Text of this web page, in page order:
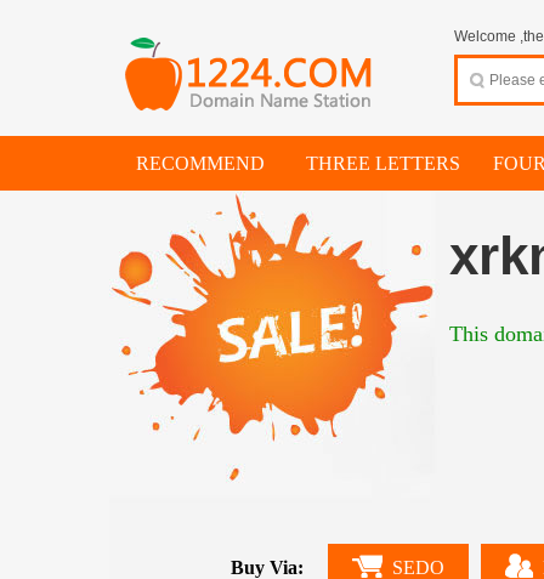
Welcome
RECOMMEND THREE LETTERS
This
Buy Via: SEDO